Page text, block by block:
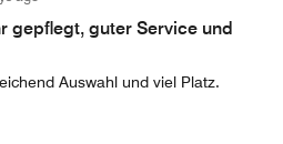
gepflegt, guter Service und
Auswahl und viel Platz.